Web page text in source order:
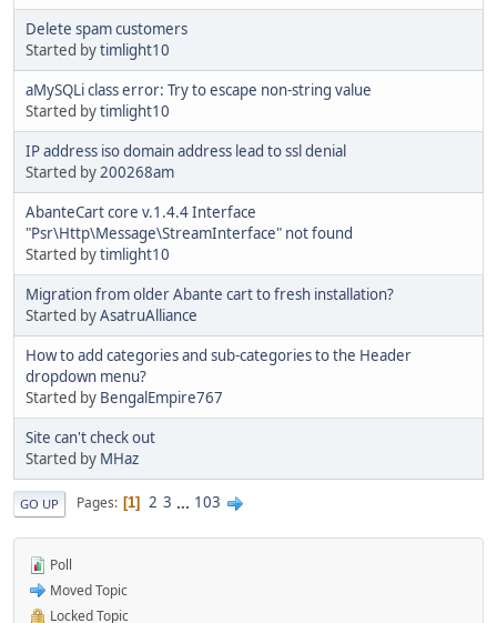
Delete spam customers
Started bytimlight10
aMySQLi class error: Try to escape non-string value
Started bytimlight10
IP address iso domain address lead to ssl denial
Started by 200268am
AbanteCart core v.1.4.4 Interface
"Psr\Http\Message\StreamInterface" not found
Started bytimlight10
Migration from older Abante cart to fresh installation?
Started byAsatruAlliance
How to add categories and sub-categories to the Header
dropdown menu?
Started by BengalEmpire767
Site can't check out
Started by MHaz
GO UP Pages 1 2 3 ... 103
Poll
Moved Topic
Locked Topic